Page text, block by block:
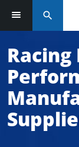
Log
EMAIL
search